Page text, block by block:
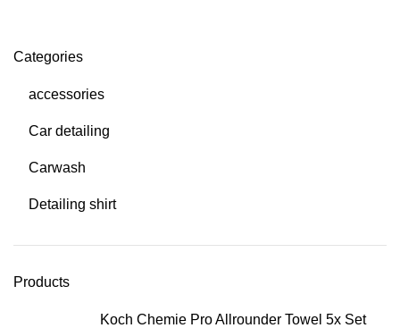
Categories
accessories
Car detailing
Carwash
Detailing shirt
Products
Koch Chemie Pro Allrounder Towel 5x Set